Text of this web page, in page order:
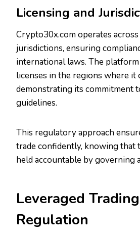
Licensing and
Crypto30x.com operates
jurisdictions, ensuring
international laws. The
licenses in the regions where it
demonstrating its commitment
guidelines.
This regulatory approach
trade confidently, knowing that
held accountable by governing
Leveraged
Regulation